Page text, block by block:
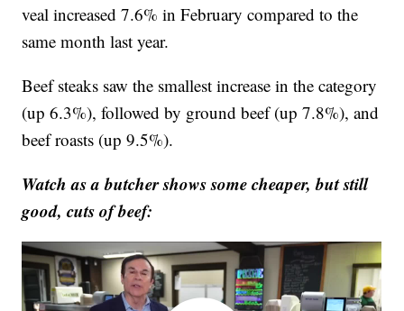
veal increased 7.6% in February compared to the
same month last year.
Beef steaks saw the smallest increase in the category
(up 6.3%), followed by ground beef (up 7.8%), and
beef roasts (up 9.5%).
Watch as a butcher shows some cheaper, but still
good, cuts of beef: